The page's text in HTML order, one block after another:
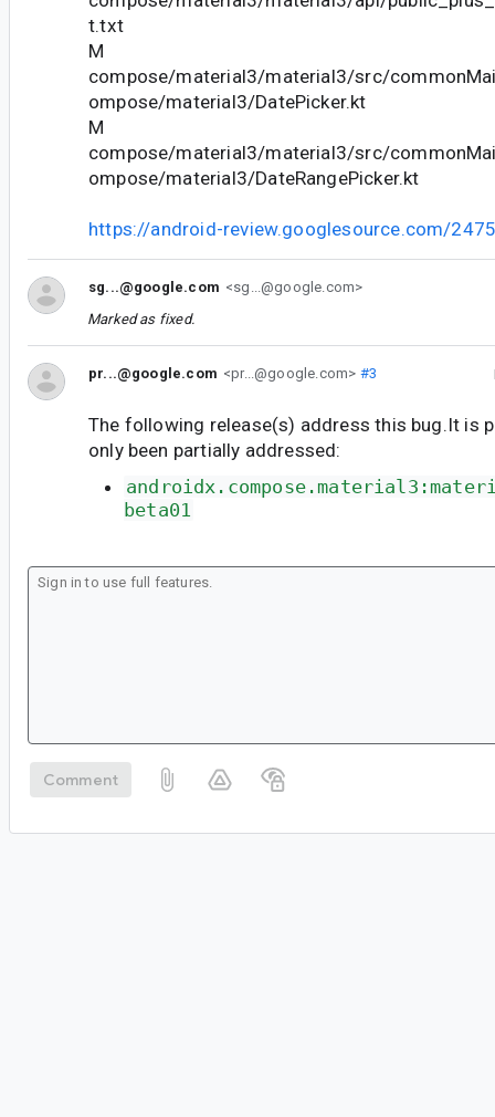
t.txt
M
compose/material3/material3/src/
ompose/material3/DatePicker.kt
M
compose/material3/material3/src/
ompose/material3/DateRangePicker.kt
https://android-review.googlesource.com/
sg...@google.com <sg...@google.com>
Marked as fixed.
pr...@google.com <pr...@google.com> #3
The following release(s) address this bug.It is
only been partially addressed:
beta01
Comment